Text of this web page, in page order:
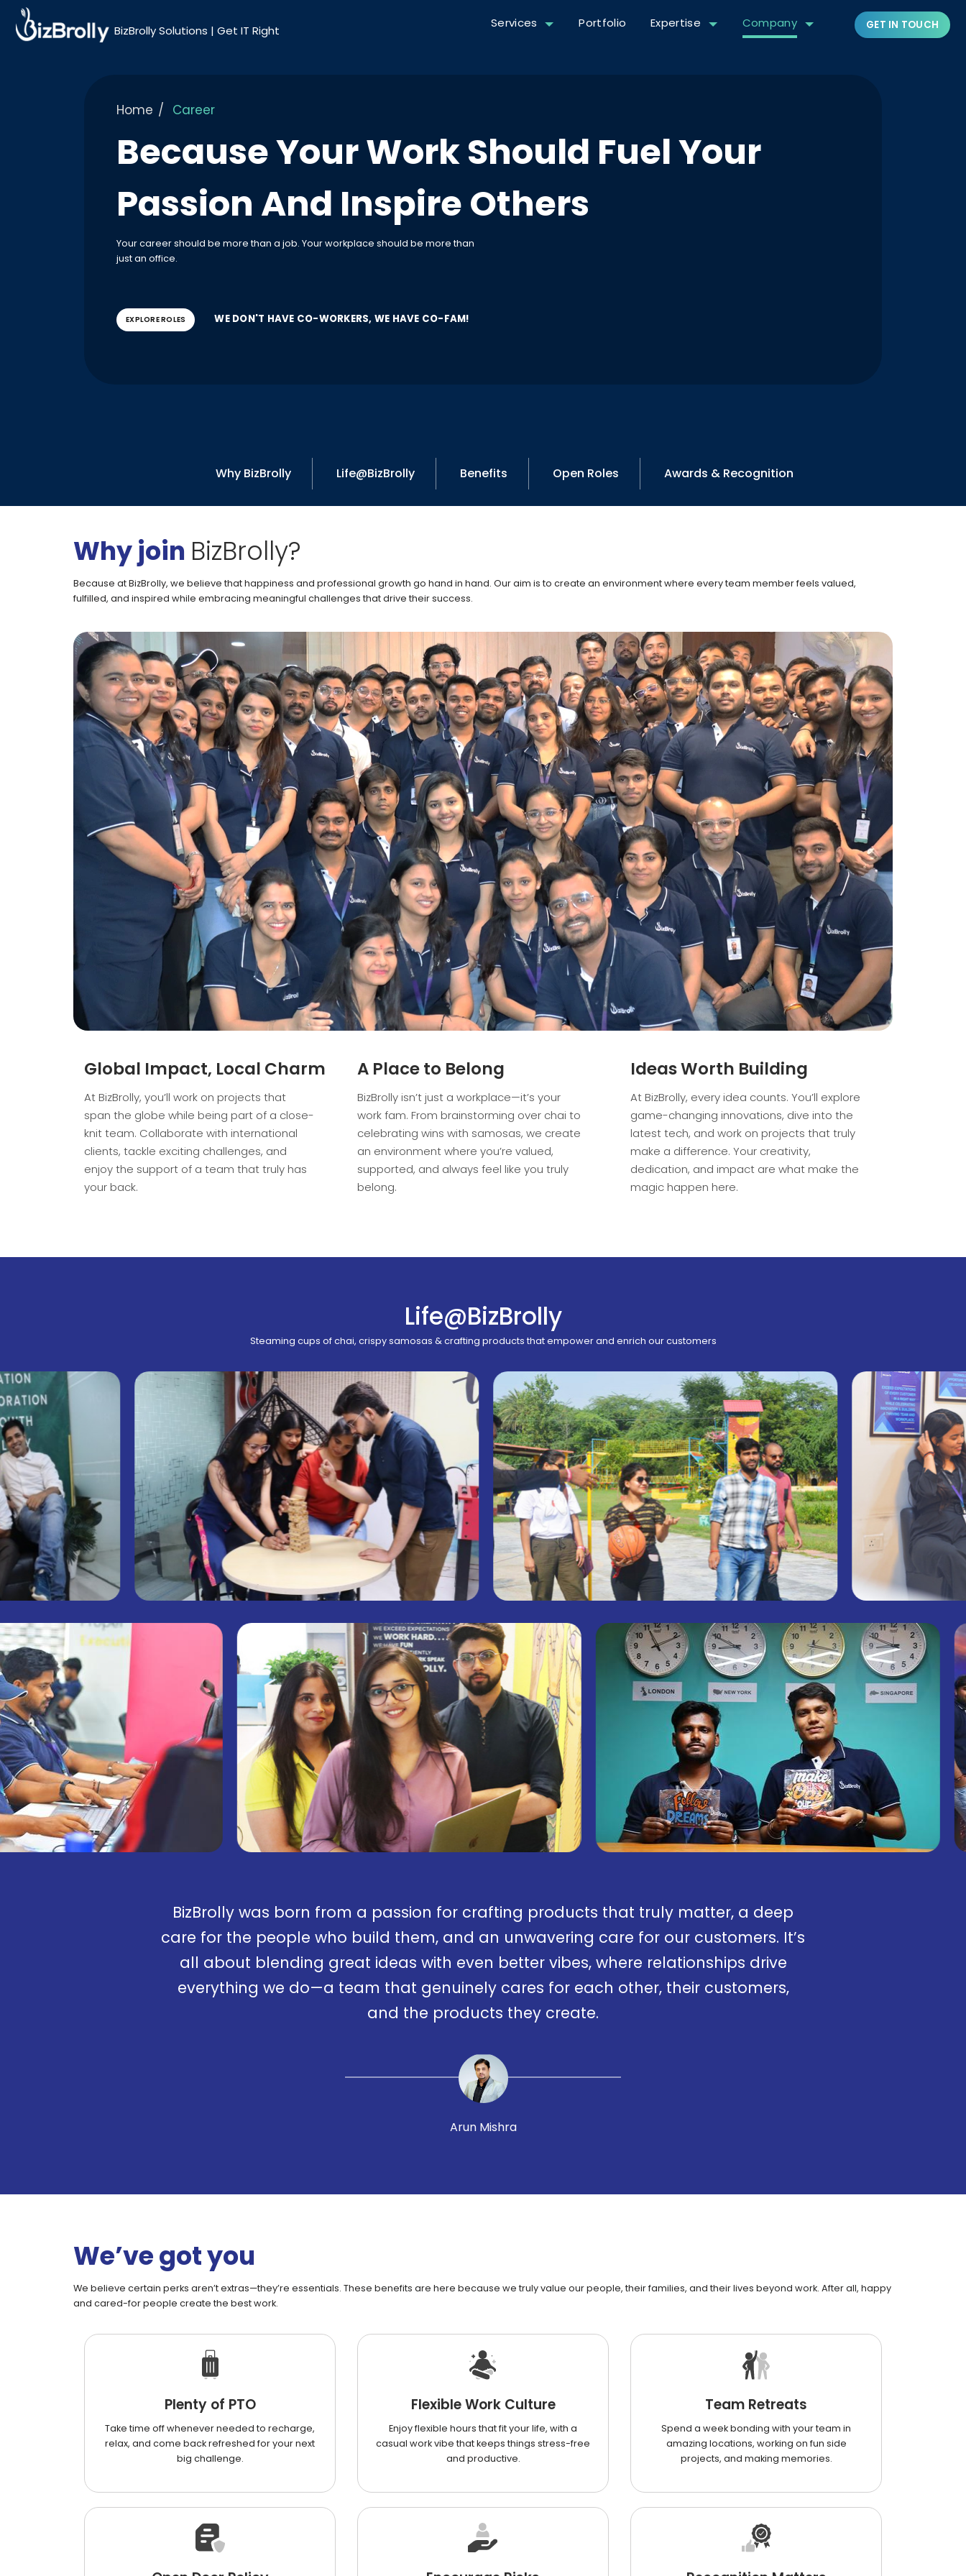
BizBrolly Solutions | Get IT Right
Services Portfolio Expertise Company GET IN TOUCH
Home Career
Because Your Work Should Fuel Your
Passion And Inspire Others
Your career should be more than a job. Your workplace should be more than
just an office.
EXPLORE ROLES WE DON'T HAVE CO-WORKERS, WE HAVE CO-FAM!
Why BizBrolly Life@BizBrolly Benefits Open Roles Awards & Recognition
Why join BizBrolly?
Because at BizBrolly, we believe that happiness and professional growth go hand in hand. Our aim is to create an environment where every team member feels valued,
fulfilled, and inspired while embracing meaningful challenges that drive their success.
Global Impact, Local Charm
At BizBrolly, you’ll work on projects that
span the globe while being part of a close-
knit team. Collaborate with international
clients, tackle exciting challenges, and
enjoy the support of a team that truly has
your back.
A Place to Belong
BizBrolly isn’t just a workplace—it’s your
work fam. From brainstorming over chai to
celebrating wins with samosas, we create
an environment where you’re valued,
supported, and always feel like you truly
belong.
Ideas Worth Building
At BizBrolly, every idea counts. You’ll explore
game-changing innovations, dive into the
latest tech, and work on projects that truly
make a difference. Your creativity,
dedication, and impact are what make the
magic happen here.
Life@BizBrolly
Steaming cups of chai, crispy samosas & crafting products that empower and enrich our customers
BizBrolly was born from a passion for crafting products that truly matter, a deep
care for the people who build them, and an unwavering care for our customers. It’s
all about blending great ideas with even better vibes, where relationships drive
everything we do—a team that genuinely cares for each other, their customers,
and the products they create.
Arun Mishra
We’ve got you
We believe certain perks aren’t extras—they’re essentials. These benefits are here because we truly value our people, their families, and their lives beyond work. After all, happy
and cared-for people create the best work.
Plenty of PTO
Take time off whenever needed to recharge,
relax, and come back refreshed for your next
big challenge.
Flexible Work Culture
Enjoy flexible hours that fit your life, with a
casual work vibe that keeps things stress-free
and productive.
Team Retreats
Spend a week bonding with your team in
amazing locations, working on fun side
projects, and making memories.